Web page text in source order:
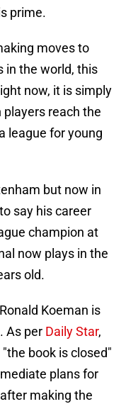
prime.
moves to
in the world, this
now, it is simply
reach the
league for young
but now in
say his career
champion at
now plays in the
old.
Koeman is
As per Daily Star,
book is closed"
plans for
making the